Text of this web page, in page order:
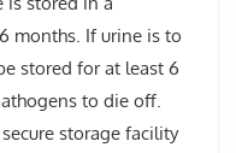
months. If urine is to
stored for at least 6
to die off.
storage facility